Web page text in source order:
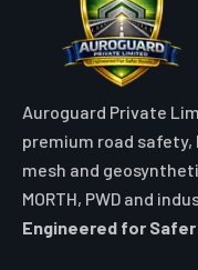
Auroguard Private
premium road
mesh and
MORTH, PWD and
Engineered for Safer